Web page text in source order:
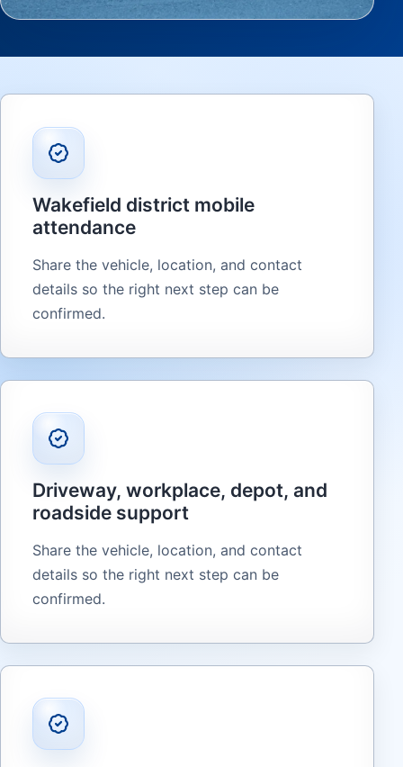
Wakefield district mobile
attendance
Share the vehicle, location, and contact
details so the right next step can be
confirmed.
Driveway, workplace, depot, and
roadside support
Share the vehicle, location, and contact
details so the right next step can be
confirmed.